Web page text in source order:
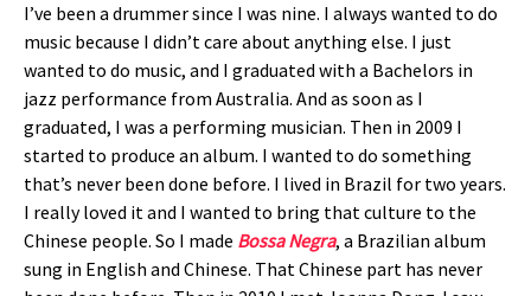
I’ve been a drummer since I was nine. I always wanted to do
music because I didn’t care about anything else. I just
wanted to do music, and I graduated with a Bachelors in
jazz performance from Australia. And as soon as I
graduated, I was a performing musician. Then in 2009 I
started to produce an album. I wanted to do something
that’s never been done before. I lived in Brazil for two years.
I really loved it and I wanted to bring that culture to the
Chinese people. So I made Bossa Negra, a Brazilian album
sung in English and Chinese. That Chinese part has never